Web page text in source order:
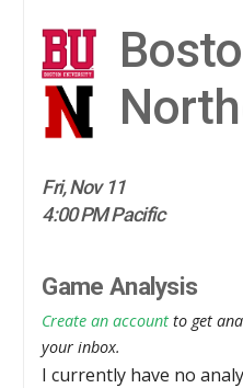
Fri, Nov 11
4:00 PM Pacific
Game Analysis
Create an account to get
your inbox.
I currently have no